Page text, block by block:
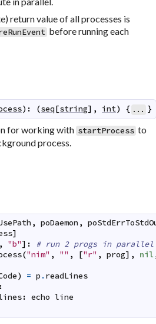
return value of all processes is
before running each
) : (seq[string] , int) { ... }
for working with startProcess to
process.
, poDaemon ,
]
, "b"] :
# run 2 progs in parallel
("nim" , "" , ["r" , prog] , nil
) = p .readLines
:
: echo line